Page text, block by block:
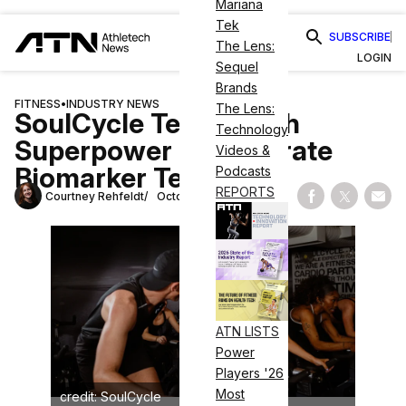
Mariana
Tek
The Lens:
Sequel
Brands
The Lens:
Technology
Videos &
Podcasts
REPORTS
ATN LISTS
Power
Players '26
Most
SUBSCRIBE
LOGIN
FITNESS•INDUSTRY NEWS
SoulCycle Teams With
Superpower To Integrate
Biomarker Testing
Courtney Rehfeldt October 9, 2025 Share on
Share
credit: SoulCycle